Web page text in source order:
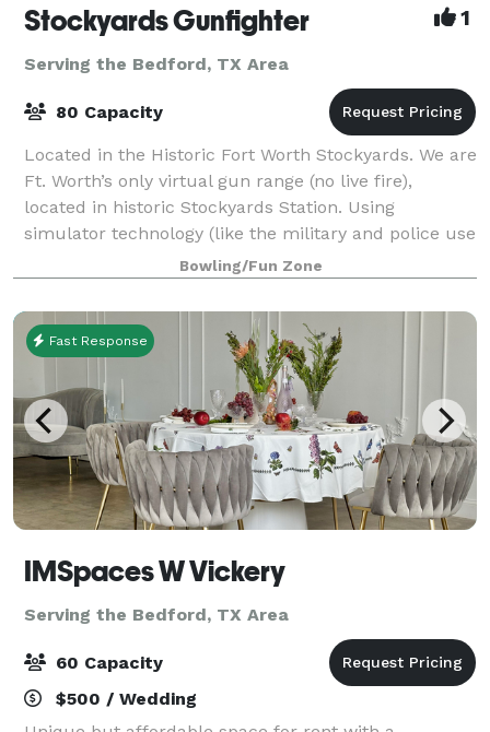
Stockyards Gunfighter 1
Serving the Bedford, TX Area
80 Capacity
Located in the Historic Fort Worth Stockyards. We are
Ft. Worth’s only virtual gun range (no live fire),
located in historic Stockyards Station. Using
simulator technology (like the military and police use
for training) we are 100% safe an
Bowling/Fun Zone
Fast Response
IMSpaces W Vickery
Serving the Bedford, TX Area
60 Capacity
$500 / Wedding